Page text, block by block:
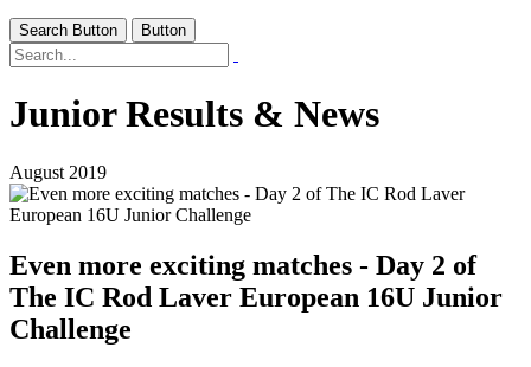
Search Button Button
Junior Results & News
August 2019
Even more exciting matches - Day 2 of
The IC Rod Laver European 16U Junior
Challenge